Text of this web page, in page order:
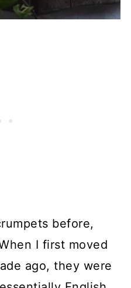
before,
I first moved
ago, they were